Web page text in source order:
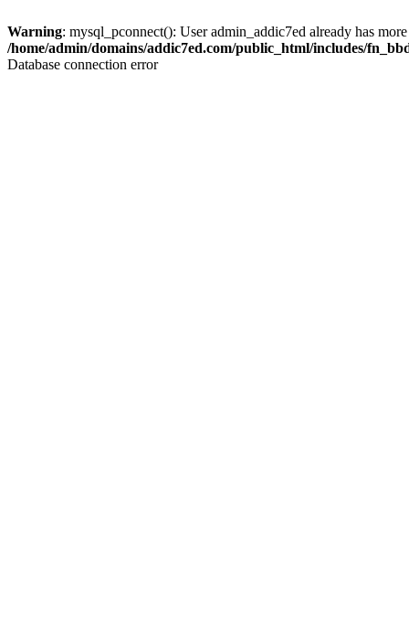
Warning: mysql_pconnect(): User admin_addic7ed already has
/home/admin/domains/addic7ed.com/public_html/includes/
Database connection error